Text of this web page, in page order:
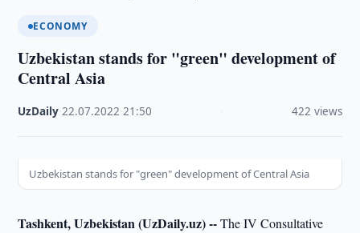
ECONOMY
Uzbekistan stands for "green" development of
Central Asia
UzDaily ·22.07.2022 ·21:50 422 views
Uzbekistan stands for "green" development of Central Asia
Tashkent, Uzbekistan (UzDaily.uz) --The IV Consultative